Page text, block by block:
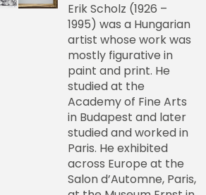
Erik Scholz (1926 –
1995) was a Hungarian
artist whose work was
mostly figurative in
paint and print. He
studied at the
Academy of Fine Arts
in Budapest and later
studied and worked in
Paris. He exhibited
across Europe at the
Salon d’Automne, Paris,